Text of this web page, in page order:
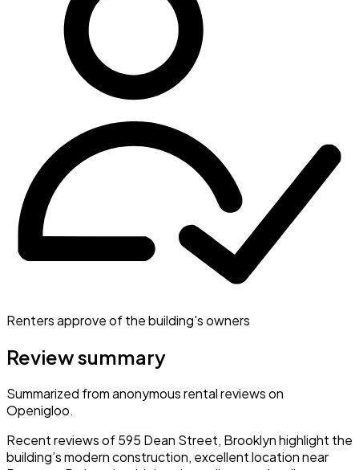
Renters approve of the building's owners
Review summary
Summarized from anonymous rental reviews on
Openigloo.
Recent reviews of 595 Dean Street, Brooklyn highlight the
building’s modern construction, excellent location near